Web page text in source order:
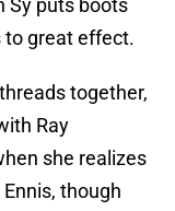
Sy puts boots
to great effect.
together,
Ray
she realizes
though